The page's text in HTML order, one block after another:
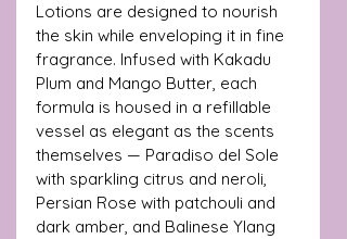
Lotions are designed to nourish
the skin while enveloping it in fine
fragrance. Infused with Kakadu
Plum and Mango Butter, each
formula is housed in a refillable
vessel as elegant as the scents
themselves — Paradiso del Sole
with sparkling citrus and neroli,
Persian Rose with patchouli and
dark amber, and Balinese Ylang